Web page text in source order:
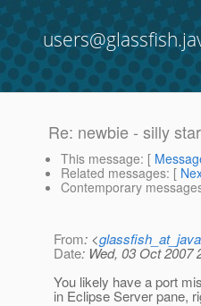
Re: newbie - silly
This message: [
Related messages: [
Contemporary
From: <
Date: Wed, 03 Oct 2007
You likely have a port
in Eclipse Server pane,